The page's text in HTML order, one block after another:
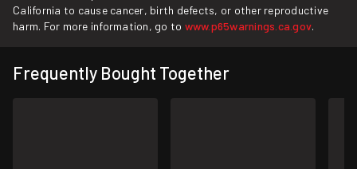
California to cause cancer, birth defects, or other reproductive
harm. For more information, go to www.p65warnings.ca.gov.
Frequently Bought Together